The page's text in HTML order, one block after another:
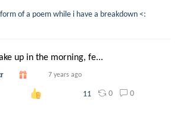
of a poem while i have a breakdown <:
up in the morning, fe...
7 years ago
11 0 0